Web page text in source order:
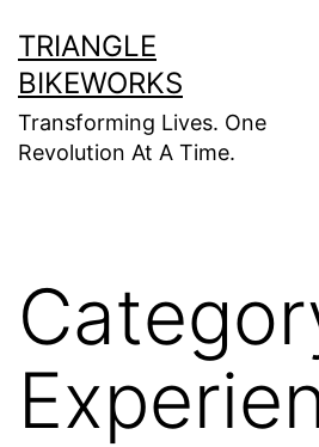
to
content
TRIANGLE
BIKEWORKS
Transforming Lives. One
Revolution At A Time.